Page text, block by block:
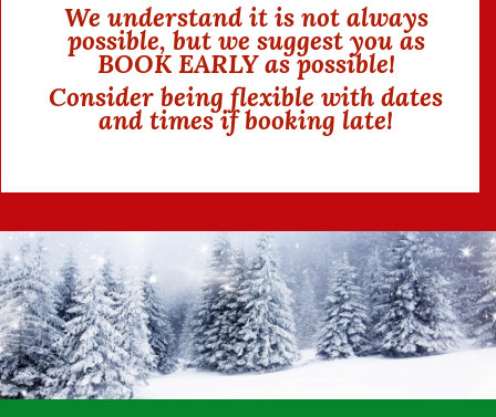
We understand it is not always
possible, but we suggest you as
BOOK EARLY as possible!
Consider being flexible with dates
and times if booking late!